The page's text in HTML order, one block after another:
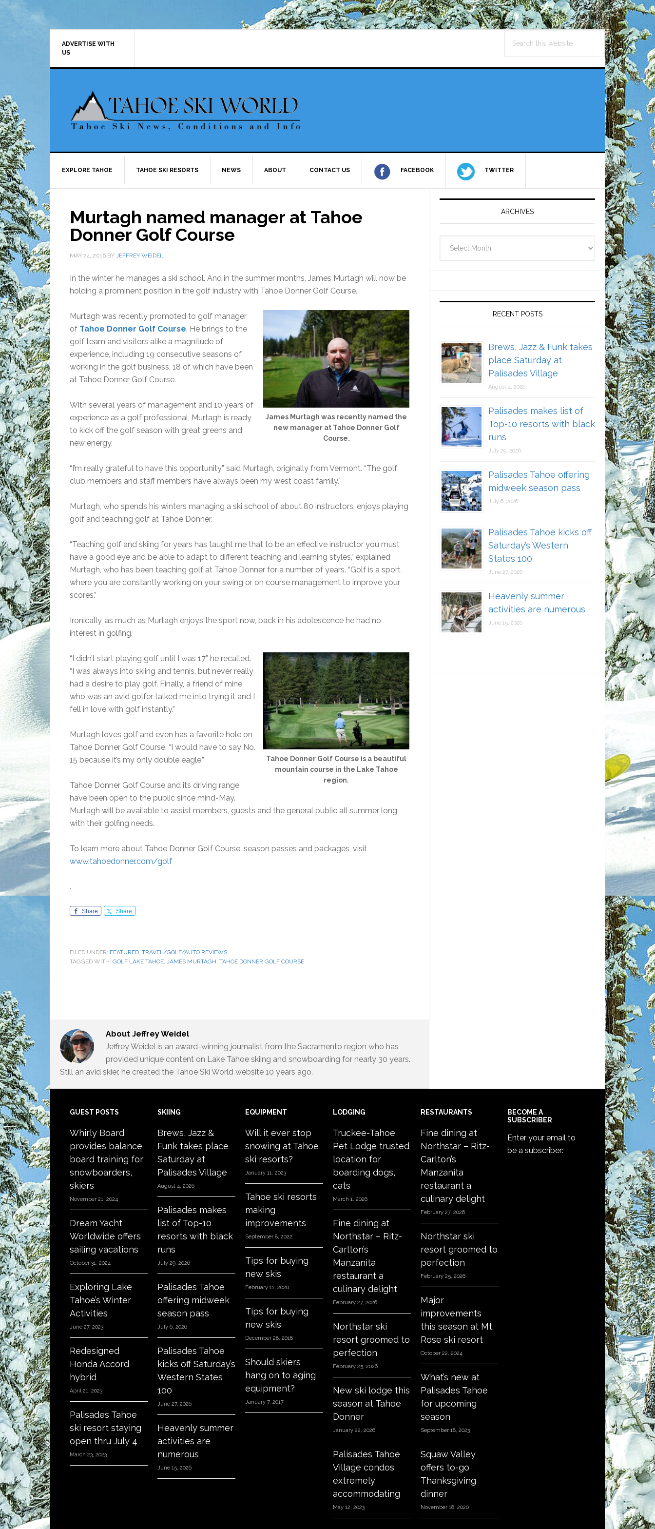
Skip
Skip
Skip
Skip
ADVERTISE WITH
US
this
EXPLORE TAHOE TAHOE SKI RESORTS NEWS ABOUT CONTACT US FACEBOOK TWITTER
Murtagh named manager at Tahoe
Donner Golf Course
MAY 24, 2016 BY JEFFREY WEIDEL
In the winter he manages a ski school. And in the summer months, James Murtagh will now be
holding a prominent position in the golf industry with Tahoe Donner Golf Course.
James Murtagh was recently named the
new manager at Tahoe Donner Golf
Course.
Murtagh was recently promoted to golf manager
of Tahoe Donner Golf Course. He brings to the
golf team and visitors alike a magnitude of
experience, including 19 consecutive seasons of
working in the golf business, 18 of which have been
at Tahoe Donner Golf Course.
With several years of management and 10 years of
experience as a golf professional, Murtagh is ready
to kick off the golf season with great greens and
new energy.
“I’m really grateful to have this opportunity,” said Murtagh, originally from Vermont. “The golf
club members and staff members have always been my west coast family.”
Murtagh, who spends his winters managing a ski school of about 80 instructors, enjoys playing
golf and teaching golf at Tahoe Donner.
“Teaching golf and skiing for years has taught me that to be an effective instructor you must
have a good eye and be able to adapt to different teaching and learning styles,” explained
Murtagh, who has been teaching golf at Tahoe Donner for a number of years. “Golf is a sport
where you are constantly working on your swing or on course management to improve your
scores.”
Ironically, as much as Murtagh enjoys the sport now, back in his adolescence he had no
interest in golfing.
Tahoe Donner Golf Course is a beautiful
mountain course in the Lake Tahoe
region.
“I didn’t start playing golf until I was 17,” he recalled.
“I was always into skiing and tennis, but never really
had a desire to play golf. Finally, a friend of mine
who was an avid golfer talked me into trying it and I
fell in love with golf instantly.”
Murtagh loves golf and even has a favorite hole on
Tahoe Donner Golf Course. “I would have to say No.
15 because it’s my only double eagle.”
Tahoe Donner Golf Course and its driving range
have been open to the public since mind-May.
Murtagh will be available to assist members, guests and the general public all summer long
with their golfing needs.
To learn more about Tahoe Donner Golf Course, season passes and packages, visit
www.tahoedonner.com/golf
.
Share Share
FILED UNDER: FEATURED, TRAVEL/GOLF/AUTO REVIEWS
TAGGED WITH: GOLF LAKE TAHOE, JAMES MURTAGH, TAHOE DONNER GOLF COURSE
About Jeffrey Weidel
Jeffrey Weidel is an award-winning journalist from the Sacramento region who has
provided unique content on Lake Tahoe skiing and snowboarding for nearly 30 years.
Still an avid skier, he created the Tahoe Ski World website 10 years ago.
Primary
ARCHIVES
RECENT POSTS
Brews, Jazz & Funk takes
place Saturday at
Palisades Village
August 4, 2026
Palisades makes list of
Top-10 resorts with black
runs
July 29, 2026
Palisades Tahoe offering
midweek season pass
July 6, 2026
Palisades Tahoe kicks off
Saturday’s Western
States 100
June 27, 2026
Heavenly summer
activities are numerous
June 15, 2026
Footer
GUEST POSTS
Whirly Board
provides balance
board training for
snowboarders,
skiers
November 21, 2024
Dream Yacht
Worldwide offers
sailing vacations
October 31, 2024
Exploring Lake
Tahoe’s Winter
Activities
June 27, 2023
Redesigned
Honda Accord
hybrid
April 21, 2023
Palisades Tahoe
ski resort staying
open thru July 4
March 23, 2023
SKIING
Brews, Jazz &
Funk takes place
Saturday at
Palisades Village
August 4, 2026
Palisades makes
list of Top-10
resorts with black
runs
July 29, 2026
Palisades Tahoe
offering midweek
season pass
July 6, 2026
Palisades Tahoe
kicks off Saturday’s
Western States
100
June 27, 2026
Heavenly summer
activities are
numerous
June 15, 2026
EQUIPMENT
Will it ever stop
snowing at Tahoe
ski resorts?
January 11, 2023
Tahoe ski resorts
making
improvements
September 8, 2022
Tips for buying
new skis
February 11, 2020
Tips for buying
new skis
December 28, 2018
Should skiers
hang on to aging
equipment?
January 7, 2017
LODGING
Truckee-Tahoe
Pet Lodge trusted
location for
boarding dogs,
cats
March 1, 2026
Fine dining at
Northstar – Ritz-
Carlton’s
Manzanita
restaurant a
culinary delight
February 27, 2026
Northstar ski
resort groomed to
perfection
February 25, 2026
New ski lodge this
season at Tahoe
Donner
January 22, 2026
Palisades Tahoe
Village condos
extremely
accommodating
May 12, 2023
RESTAURANTS
Fine dining at
Northstar – Ritz-
Carlton’s
Manzanita
restaurant a
culinary delight
February 27, 2026
Northstar ski
resort groomed to
perfection
February 25, 2026
Major
improvements
this season at Mt.
Rose ski resort
October 22, 2024
What’s new at
Palisades Tahoe
for upcoming
season
September 18, 2023
Squaw Valley
offers to-go
Thanksgiving
dinner
November 18, 2020
BECOME A
SUBSCRIBER
Enter your email to
be a subscriber: